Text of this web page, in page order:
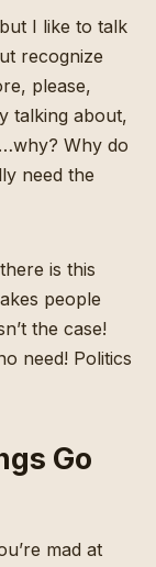
I like to talk
recognize
please,
talking about,
Why do
need the
is this
people
the case!
need! Politics
Go
mad at